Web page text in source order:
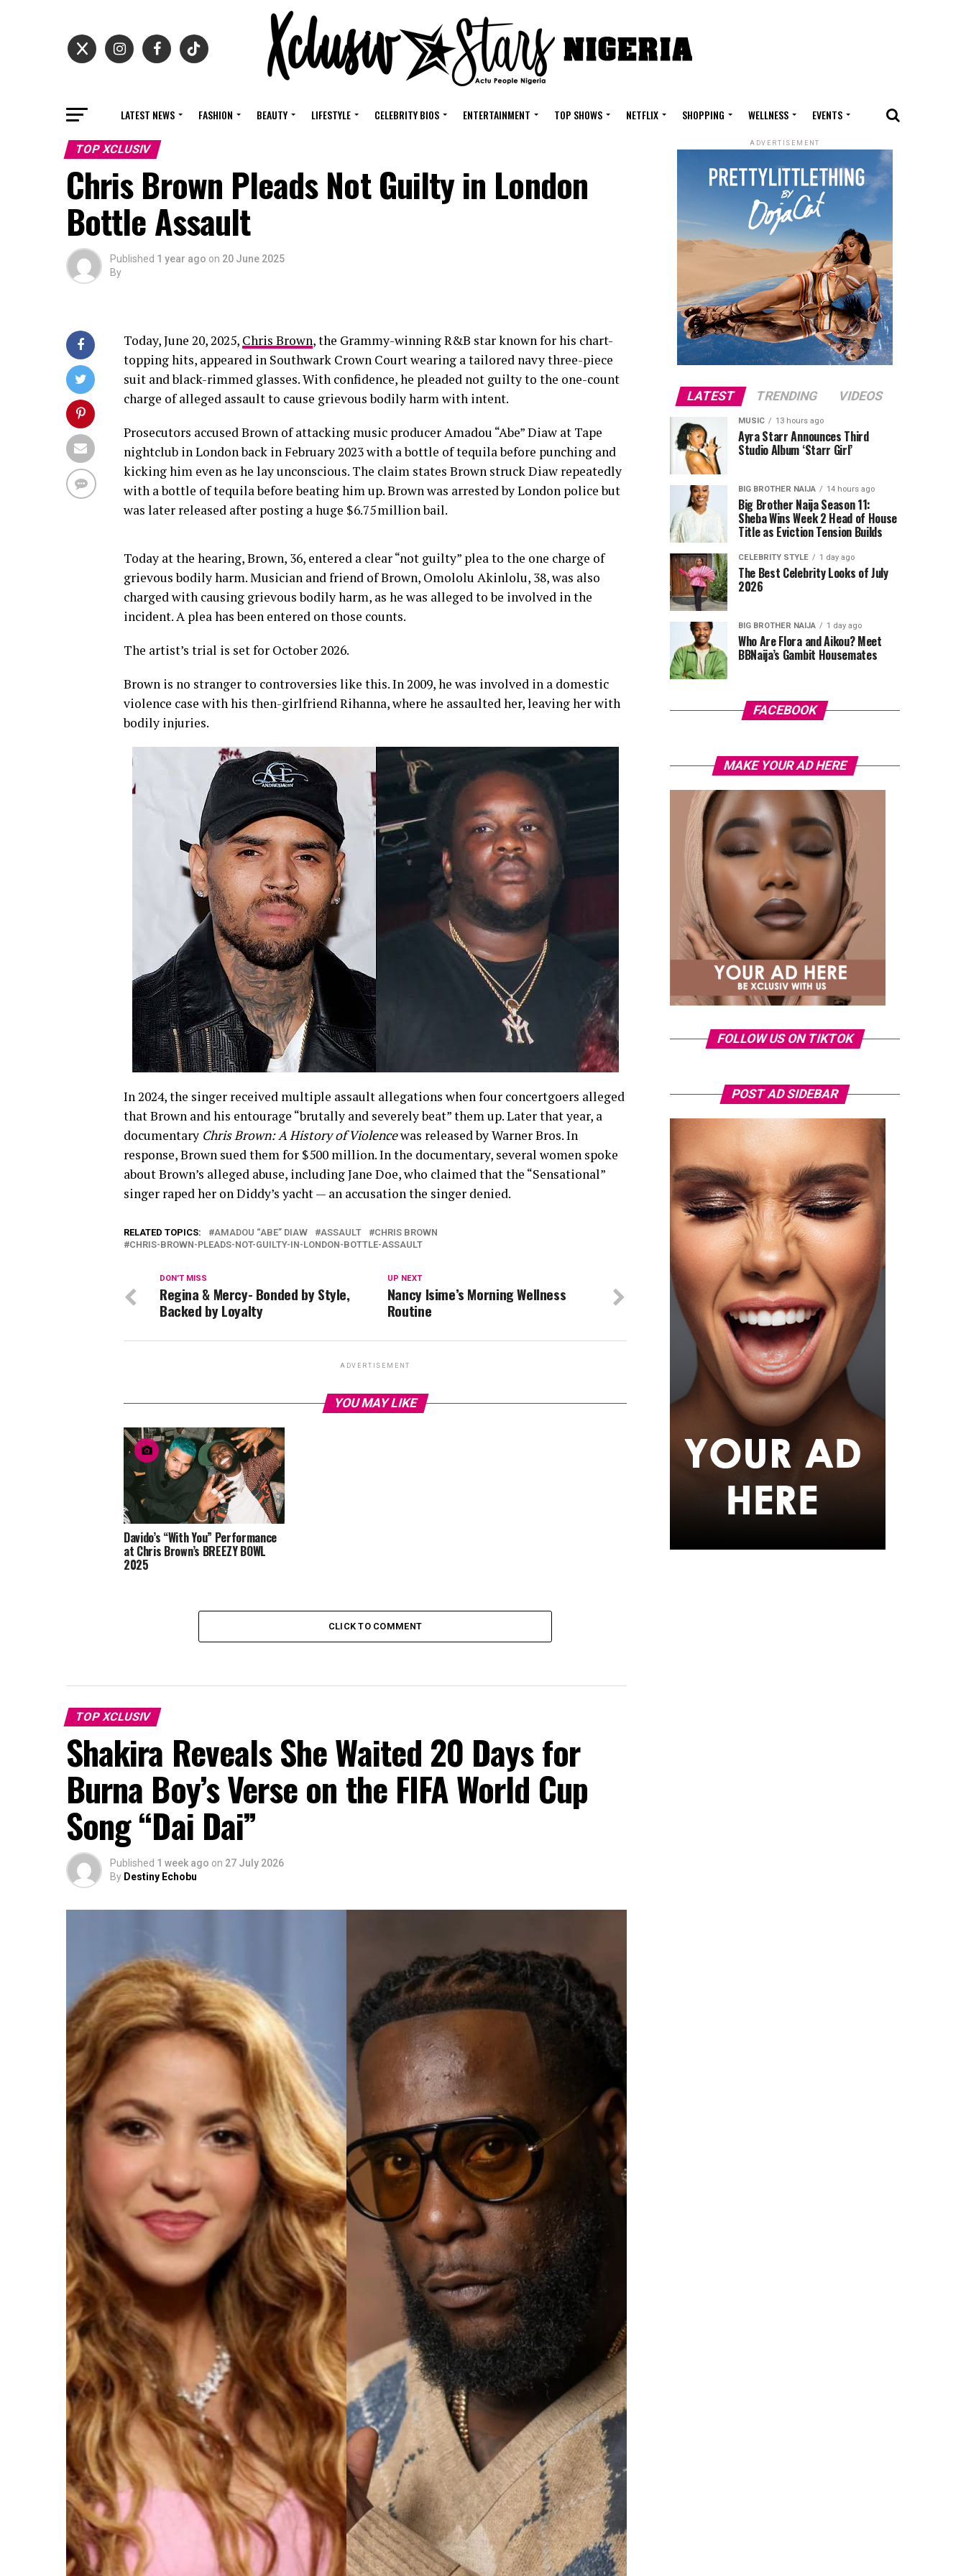
LATEST NEWS FASHION BEAUTY LIFESTYLE CELEBRITY BIOS ENTERTAINMENT TOP SHOWS NETFLIX SHOPPING WELLNESS EVENTS
TOP XCLUSIV
Chris Brown Pleads Not Guilty in London
Bottle Assault
Published 1 year ago on 20 June 2025
By
Today, June 20, 2025, Chris Brown, the Grammy-winning R&B star known for his chart-
topping hits, appeared in Southwark Crown Court wearing a tailored navy three-piece
suit and black-rimmed glasses. With confidence, he pleaded not guilty to the one-count
charge of alleged assault to cause grievous bodily harm with intent.
Prosecutors accused Brown of attacking music producer Amadou “Abe” Diaw at Tape
nightclub in London back in February 2023 with a bottle of tequila before punching and
kicking him even as he lay unconscious. The claim states Brown struck Diaw repeatedly
with a bottle of tequila before beating him up. Brown was arrested by London police but
was later released after posting a huge $6.75 million bail.
Today at the hearing, Brown, 36, entered a clear “not guilty” plea to the one charge of
grievous bodily harm. Musician and friend of Brown, Omololu Akinlolu, 38, was also
charged with causing grievous bodily harm, as he was alleged to be involved in the
incident. A plea has been entered on those counts.
The artist’s trial is set for October 2026.
­Brown is no stranger to controversies like this. In 2009, he was involved in a domestic
violence case with his then-girlfriend Rihanna, where he assaulted her, leaving her with
bodily injuries.
In 2024, the singer received multiple assault allegations when four concertgoers alleged
that Brown and his entourage “brutally and severely beat” them up. Later that year, a
documentary Chris Brown: A History of Violencewas released by Warner Bros. In
response, Brown sued them for $500 million. In the documentary, several women spoke
about Brown’s alleged abuse, including Jane Doe, who claimed that the “Sensational”
singer raped her on Diddy’s yacht — an accusation the singer denied.
RELATED TOPICS: AMADOU “ABE” DIAW ASSAULT
CHRIS BROWN
CHRIS-BROWN-PLEADS-NOT-GUILTY-IN-LONDON-BOTTLE-ASSAULT
UP NEXT
Nancy Isime’s Morning Wellness
Routine
DON'T MISS
Regina & Mercy- Bonded by Style,
Backed by Loyalty
ADVERTISEMENT
YOU MAY LIKE
Davido’s “With You” Performance
at Chris Brown’s BREEZY BOWL
2025
CLICK TO COMMENT
TOP XCLUSIV
Shakira Reveals She Waited 20 Days for
Burna Boy’s Verse on the FIFA World Cup
Song “Dai Dai”
Published 1 week ago on 27 July 2026
By Destiny Echobu
ADVERTISEMENT
LATEST TRENDING VIDEOS
MUSIC 13 hours ago
Ayra Starr Announces Third
Studio Album ‘Starr Girl’
BIG BROTHER NAIJA 14 hours ago
Big Brother Naija Season 11:
Sheba Wins Week 2 Head of House
Title as Eviction Tension Builds
CELEBRITY STYLE 1 day ago
The Best Celebrity Looks of July
2026
BIG BROTHER NAIJA 1 day ago
Who Are Flora and Aikou? Meet
BBNaija’s Gambit Housemates
FACEBOOK
MAKE YOUR AD HERE
FOLLOW US ON TIKTOK
POST AD SIDEBAR